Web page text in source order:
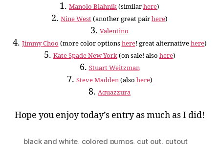
1. Manolo Blahnik(similarhere)
2. Nine West(another great pairhere)
3. Valentino
4. Jimmy Choo (more color optionshere! great alternativehere)
5. Kate Spade New York(on sale! also here)
6. Stuart Weitzman
7. Steve Madden(also here)
8. Aquazzura
Hope you enjoy today’s entry as much as I did!
black and white colored pumps, cut out cutout